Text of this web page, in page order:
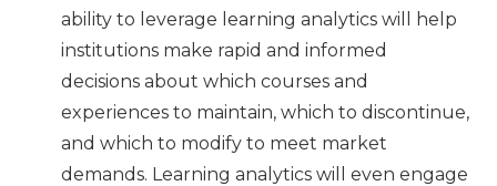
ability to leverage learning analytics will help
institutions make rapid and informed
decisions about which courses and
experiences to maintain, which to discontinue,
and which to modify to meet market
demands. Learning analytics will even engage